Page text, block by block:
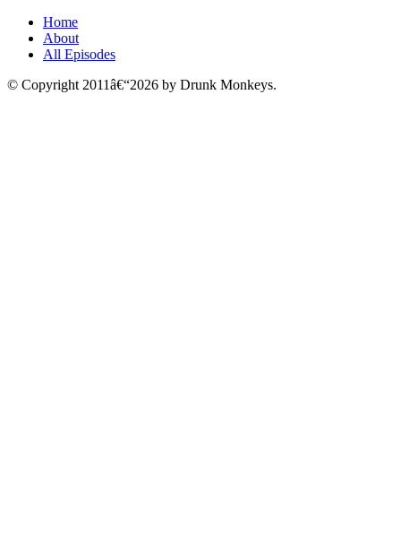
Home
About
All Episodes
© Copyright 2011â€“2026 by Drunk Monkeys.